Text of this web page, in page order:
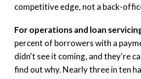
competitive edge, not a back-
For operations and loan
percent of borrowers with a
didn't see it coming, and they're
find out why. Nearly three in ten